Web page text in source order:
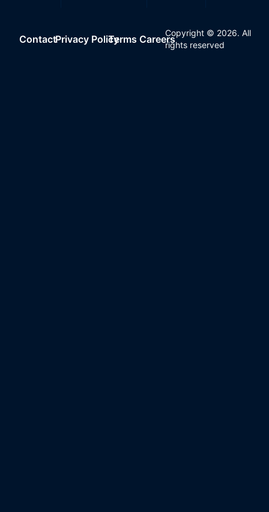
ContactPrivacy PolicyTerms Careers
Copyright © 2026. All
rights reserved